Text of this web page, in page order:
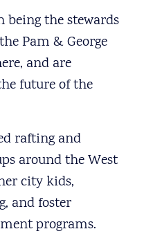
being the stewards
Pam & George
and are
future of the
rafting and
around the West
city kids,
and foster
programs.